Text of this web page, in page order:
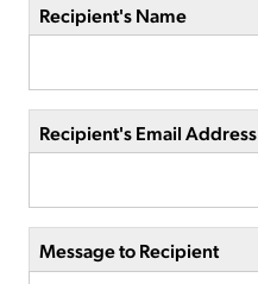
Recipient's Name
Recipient's Email Address
Message to Recipient